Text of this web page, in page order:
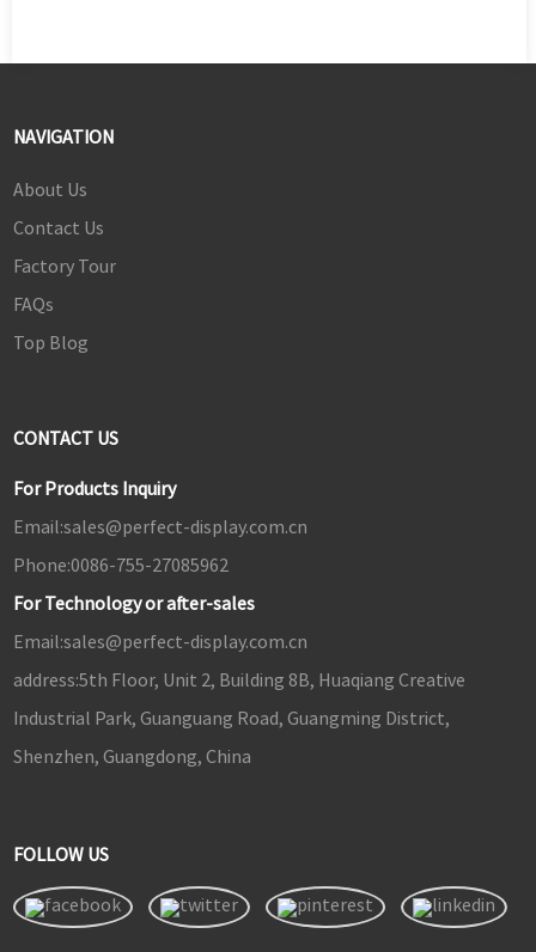
NAVIGATION
About Us
Contact Us
Factory Tour
FAQs
Top Blog
CONTACT US
For Products Inquiry
Email:sales@perfect-display.com.cn
Phone:0086-755-27085962
For Technology or after-sales
Email:sales@perfect-display.com.cn
address:5th Floor, Unit 2, Building 8B, Huaqiang Creative
Industrial Park, Guanguang Road, Guangming District,
Shenzhen, Guangdong, China
FOLLOW US